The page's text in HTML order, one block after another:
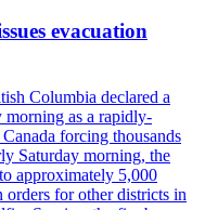
evacuation
Columbia declared a
morning as a rapidly-
forcing thousands
Saturday morning, the
approximately 5,000
orders for other districts in